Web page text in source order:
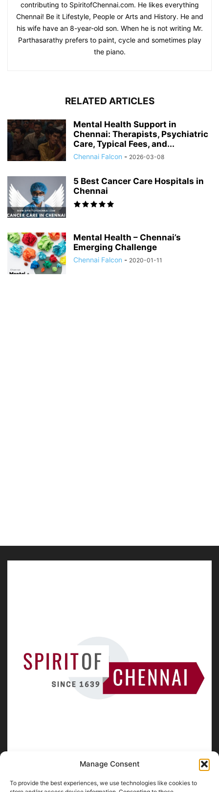
Manage Consent
To provide the best experiences, we use technologies like cookies to
contributing to SpiritofChennai.com. He likes everything
Chennai! Be it Lifestyle, People or Arts and History. He and
his wife have an 8-year-old son. When he is not writing Mr.
Parthasarathy prefers to paint, cycle and sometimes play
the piano.
RELATED ARTICLES
Mental Health Support in
Chennai: Therapists, Psychiatric
Care, Typical Fees, and...
Chennai Falcon - 2026-03-08
5 Best Cancer Care Hospitals in
Chennai
Mental Health – Chennai’s
Emerging Challenge
Chennai Falcon - 2020-01-11